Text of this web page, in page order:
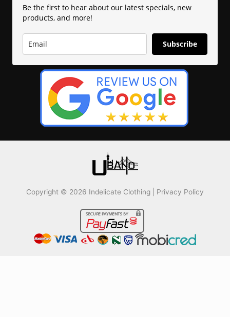
Be the first to hear about our latest specials, new
products, and more!
Subscribe
Copyright © 2026 Indelicate Clothing | Privacy Policy